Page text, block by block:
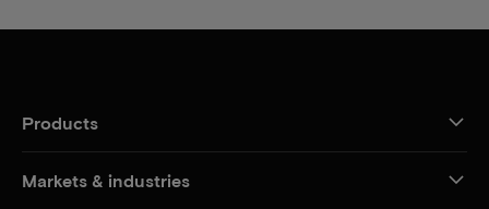
Products
Markets & industries